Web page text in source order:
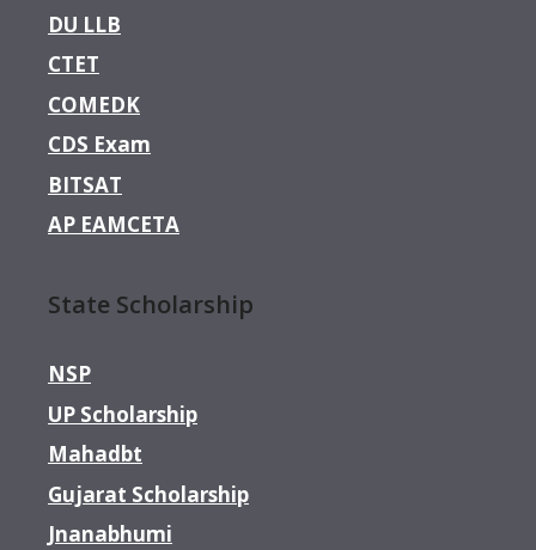
DU LLB
CTET
COMEDK
CDS Exam
BITSAT
AP EAMCETA
State Scholarship
NSP
UP Scholarship
Mahadbt
Gujarat Scholarship
Jnanabhumi